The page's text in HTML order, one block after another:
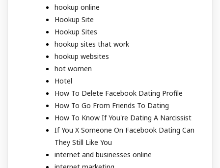
hookup online
Hookup Site
Hookup Sites
hookup sites that work
hookup websites
hot women
Hotel
How To Delete Facebook Dating Profile
How To Go From Friends To Dating
How To Know If You're Dating A Narcissist
If You X Someone On Facebook Dating Can
They Still Like You
internet and businesses online